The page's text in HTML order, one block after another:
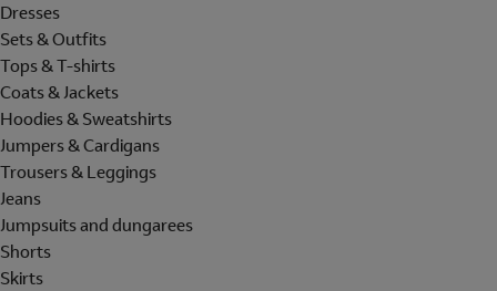
Dresses
Sets & Outfits
Tops & T-shirts
Coats & Jackets
Hoodies & Sweatshirts
Jumpers & Cardigans
Trousers & Leggings
Jeans
Jumpsuits and dungarees
Shorts
Skirts